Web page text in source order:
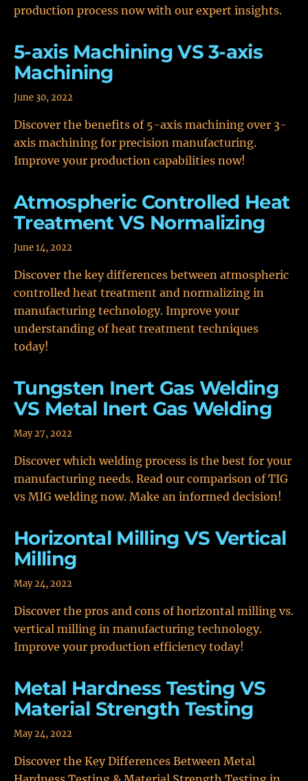
production process now with our expert insights.
5-axis Machining VS 3-axis
Machining
June 30, 2022
Discover the benefits of 5-axis machining over 3-
axis machining for precision manufacturing.
Improve your production capabilities now!
Atmospheric Controlled Heat
Treatment VS Normalizing
June 14, 2022
Discover the key differences between atmospheric
controlled heat treatment and normalizing in
manufacturing technology. Improve your
understanding of heat treatment techniques
today!
Tungsten Inert Gas Welding
VS Metal Inert Gas Welding
May 27, 2022
Discover which welding process is the best for your
manufacturing needs. Read our comparison of TIG
vs MIG welding now. Make an informed decision!
Horizontal Milling VS Vertical
Milling
May 24, 2022
Discover the pros and cons of horizontal milling vs.
vertical milling in manufacturing technology.
Improve your production efficiency today!
Metal Hardness Testing VS
Material Strength Testing
May 24, 2022
Discover the Key Differences Between Metal